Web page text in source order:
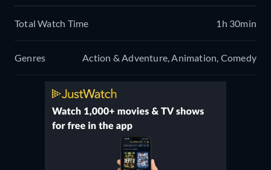
Total Watch Time 1h 30min
Genres Action & Adventure, Animation, Comedy